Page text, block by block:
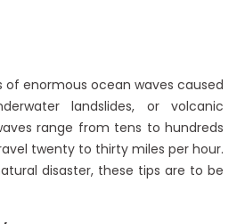
of enormous ocean waves caused
landslides, or volcanic
range from tens to hundreds
twenty to thirty miles per hour.
disaster, these tips are to be